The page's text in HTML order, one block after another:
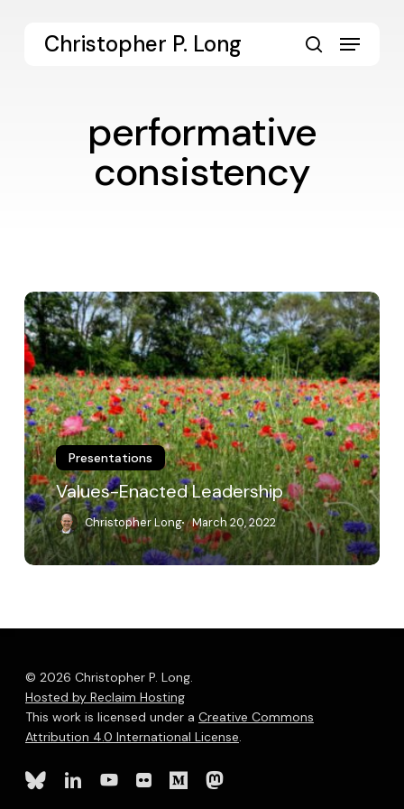
Christopher P. Long Menu
performative
consistency
Values-
Enacted
Leadership
Presentations
Values-Enacted Leadership
Christopher Long March 20, 2022
© 2026 Christopher P. Long.
Hosted by Reclaim Hosting
This work is licensed under a Creative Commons
Attribution 4.0 International License.
blueskylinkedinyoutube
flickr mediummastodon